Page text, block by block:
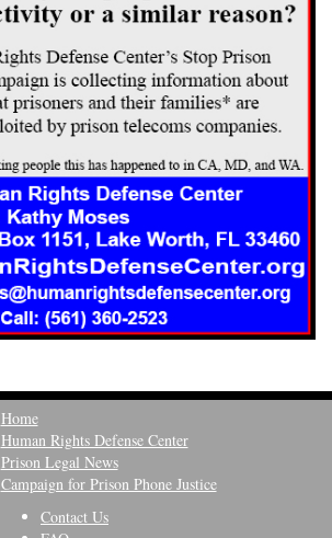
Home
Human Rights Defense Center
Prison Legal News
Campaign for Prison Phone Justice
Contact Us